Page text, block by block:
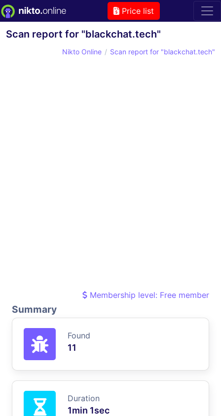
Price list
Scan report for "blackchat.tech"
Nikto Online Scan report for "blackchat.tech"
Membership level: Free member
Summary
Found
11
Duration
1min 1sec